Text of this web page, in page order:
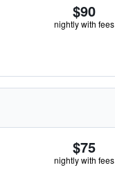
$90
nightly with fees
$75
nightly with fees